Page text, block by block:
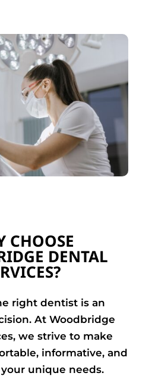
CHOOSE
DENTAL
right dentist is an
At Woodbridge
we strive to make
informative, and
unique needs.